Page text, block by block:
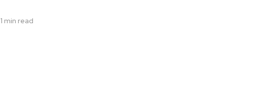
1 min read